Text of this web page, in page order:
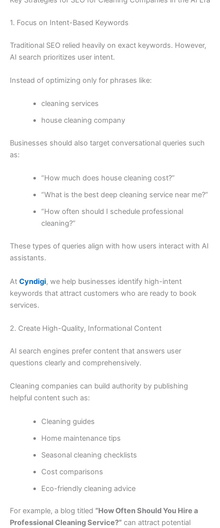
1. Focus on Intent-Based Keywords
Traditional SEO relied heavily on exact keywords. However,
AI search prioritizes user intent.
Instead of optimizing only for phrases like:
cleaning services
house cleaning company
Businesses should also target conversational queries such
as:
“How much does house cleaning cost?”
“What is the best deep cleaning service near me?”
“How often should I schedule professional
cleaning?”
These types of queries align with how users interact with AI
assistants.
At Cyndigi, we help businesses identify high-intent
keywords that attract customers who are ready to book
services.
2. Create High-Quality, Informational Content
AI search engines prefer content that answers user
questions clearly and comprehensively.
Cleaning companies can build authority by publishing
helpful content such as:
Cleaning guides
Home maintenance tips
Seasonal cleaning checklists
Cost comparisons
Eco-friendly cleaning advice
For example, a blog titled “How Often Should You Hire a
Professional Cleaning Service?” can attract potential